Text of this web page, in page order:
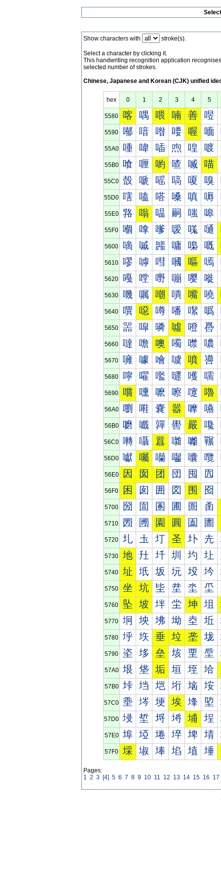
Show characters with stroke(s).
Select a character by clicking it.
This handwriting recognition application
selected number of strokes.
Chinese, Japanese and Korean (CJK) unified
hex 0 1 2 3 4 5
5580 喀 喁 喂 喃 善 喅
5590 喐 喑 喒 喓 喔 喕
55A0 喠 喡 喢 喣 喤 喥
55B0 喰 喱 喲 喳 喴 喵
55C0 嗀 嗁 嗂 嗃 嗄 嗅
55D0 嗐 嗑 嗒 嗓 嗔 嗕
55E0 嗠 嗡 嗢 嗣 嗤 嗥
55F0 嗰 嗱 嗲 嗳 嗴 嗵
5600 嘀 嘁 嘂 嘃 嘄 嘅
5610 嘐 嘑 嘒 嘓 嘔 嘕
5620 嘠 嘡 嘢 嘣 嘤 嘥
5630 嘰 嘱 嘲 嘳 嘴 嘵
5640 噀 噁 噂 噃 噄 噅
5650 噐 噑 噒 噓 噔 噕
5660 噠 噡 噢 噣 噤 噥
5670 噰 噱 噲 噳 噴 噵
5680 嚀 嚁 嚂 嚃 嚄 嚅
5690 嚐 嚑 嚒 嚓 嚔 嚕
56A0 嚠 嚡 嚢 嚣 嚤 嚥
56B0 嚰 嚱 嚲 嚳 嚴 嚵
56C0 囀 囁 囂 囃 囄 囅
56D0 囐 囑 囒 囓 囔 囕
56E0 因 囡 团 団 囤 囥
56F0 困 囱 囲 図 围 囵
5700 圀 圁 圂 圃 圄 圅
5710 圐 圑 園 圓 圔 圕
5720 圠 圡 圢 圣 圤 圥
5730 地 圱 圲 圳 圴 圵
5740 址 坁 坂 坃 坄 坅
5750 坐 坑 坒 坓 坔 坕
5760 坠 坡 坢 坣 坤 坥
5770 坰 坱 坲 坳 坴 坵
5780 垀 垁 垂 垃 垄 垅
5790 垐 垑 垒 垓 垔 垕
57A0 垠 垡 垢 垣 垤 垥
57B0 垰 垱 垲 垳 垴 垵
57C0 埀 埁 埂 埃 埄 埅
57D0 埐 埑 埒 埓 埔 埕
57E0 埠 埡 埢 埣 埤 埥
57F0 埰 埱 埲 埳 埴 埵
Pages:
1 2 3 [4] 5 6 7 8 9 10 11 12 13 14 15 16 17